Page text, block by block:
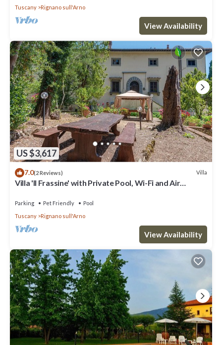
Tuscany
Rignano sull'Arno
View Availability
US $3,617
7.0(2 Reviews) Villa
Villa 'Il Frassine' with Private Pool, Wi-Fi and Air
Parking Pet Friendly
Pool
Tuscany
Rignano sull'Arno
View Availability